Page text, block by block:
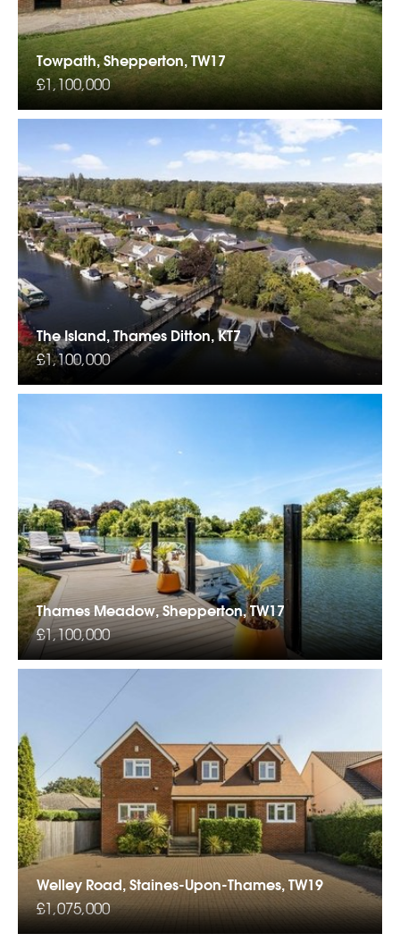
Towpath, Shepperton, TW17
£1,100,000
The Island, Thames Ditton, KT7
£1,100,000
Thames Meadow, Shepperton, TW17
£1,100,000
Welley Road, Staines-Upon-Thames, TW19
£1,075,000